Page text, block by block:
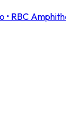
• RBC